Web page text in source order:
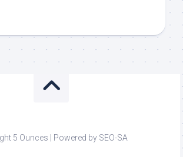
5 Ounces | Powered by SEO-SA